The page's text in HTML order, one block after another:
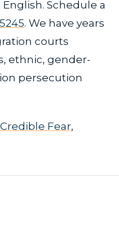
Schedule a
. We have years
courts
ethnic, gender-
persecution
Fear,